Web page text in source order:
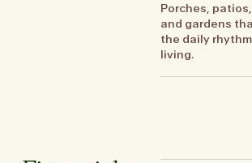
Porches,
and gardens
the daily
living.